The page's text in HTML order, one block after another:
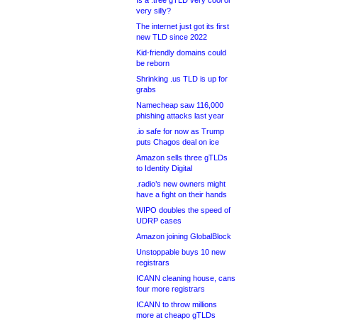
very silly?
The internet just got its first
new TLD since 2022
Kid-friendly domains could
be reborn
Shrinking .us TLD is up for
grabs
Namecheap saw 116,000
phishing attacks last year
.io safe for now as Trump
puts Chagos deal on ice
Amazon sells three gTLDs
to Identity Digital
.radio’s new owners might
have a fight on their hands
WIPO doubles the speed of
UDRP cases
Amazon joining GlobalBlock
Unstoppable buys 10 new
registrars
ICANN cleaning house, cans
four more registrars
ICANN to throw millions
more at cheapo gTLDs